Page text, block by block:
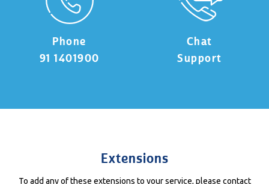
Phone
91 1401900
Chat
Support
Extensions
To add any of these extensions to your service, please contact